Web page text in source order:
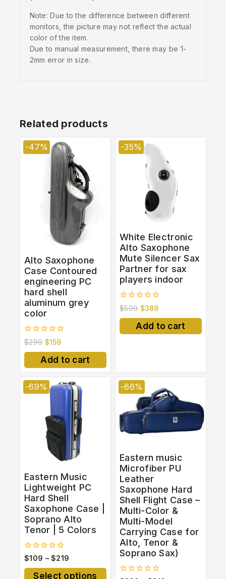
Note: Due to the difference between different
monitors, the picture may not reflect the actual
color of the item.
Due to manual measurement, there may be 1-
2mm error in size.
Related products
-47%
Alto Saxophone
Case Contoured
engineering PC
hard shell
aluminum grey
color
0
out
of
$299 $159
Add to cart
-35%
White Electronic
Alto Saxophone
Mute Silencer Sax
Partner for sax
players indoor
0
out
of
$599 $389
Add to cart
-69%
Eastern Music
Lightweight PC
Hard Shell
Saxophone Case |
Soprano Alto
Tenor | 5 Colors
0
out
of
$109 – $219
Select options
-66%
Eastern music
Microfiber PU
Leather
Saxophone Hard
Shell Flight Case –
Multi-Color &
Multi-Model
Carrying Case for
Alto, Tenor &
Soprano Sax)